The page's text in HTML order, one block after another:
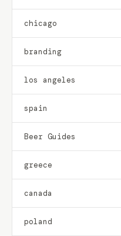
chicago
branding
los angeles
spain
Beer Guides
greece
canada
poland